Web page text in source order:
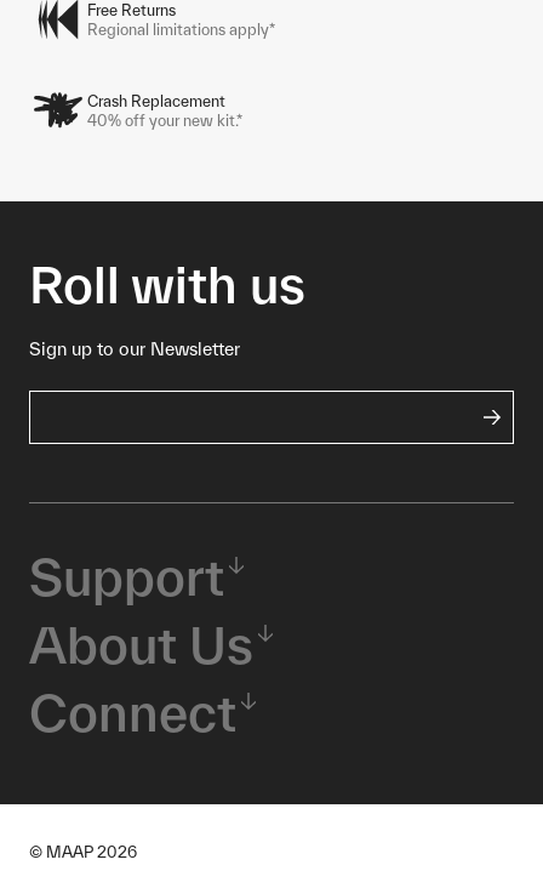
Free Returns
Regional limitations apply*
Crash Replacement
40% off your new kit.*
Roll with us
Sign up to our Newsletter
Support
About Us
Connect
© MAAP 2026